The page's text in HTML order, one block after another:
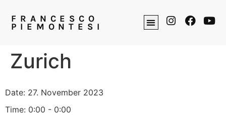
FRANCESCO
PIEMONTESI
Zurich
Date: 27. November 2023
Time: 0:00 - 0:00